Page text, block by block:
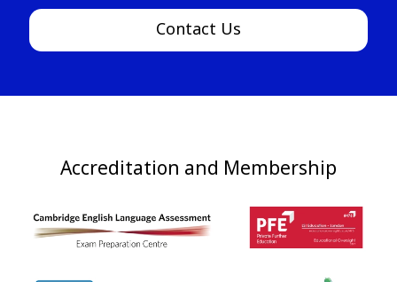
Contact Us
Accreditation and Membership